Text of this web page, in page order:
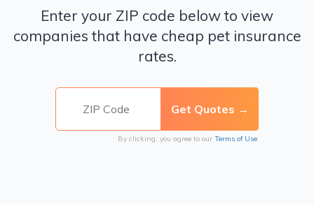
Enter your ZIP code below to view
companies that have cheap pet insurance
rates.
By clicking, you agree to our Terms of Use